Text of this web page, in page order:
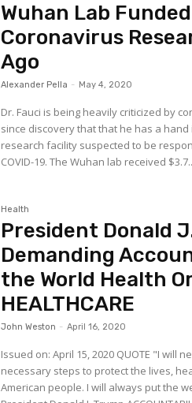
Wuhan Lab
Coronavirus
Ago
Alexander Pella - May 4, 2020
Dr. Fauci is being heavily criticized by
since discovery that that he has a
research facility suspected to be
COVID-19. The Wuhan lab received
Health
President Donald
Demanding
the World Health
HEALTHCARE
John Weston - April 16, 2020
Issued on: April 15, 2020 QUOTE "I will never hesitate to take any
necessary steps to protect the lives,
American people. I will always put the